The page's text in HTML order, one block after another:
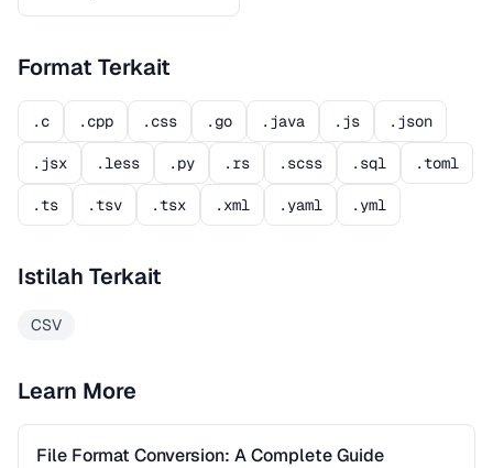
Format Terkait
.c .cpp .css .go .java .js .json
.jsx .less .py .rs .scss .sql .toml
.ts .tsv .tsx .xml .yaml .yml
Istilah Terkait
CSV
Learn More
File Format Conversion: A Complete Guide